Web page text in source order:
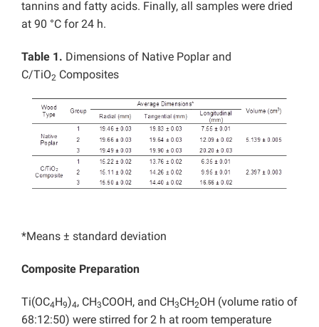
tannins and fatty acids. Finally, all samples were dried
at 90 °C for 24 h.
Table 1. Dimensions of Native Poplar and
C/TiO2 Composites
*Means ± standard deviation
Composite Preparation
Ti(OC4H9)4, CH3COOH, and CH3CH2OH (volume ratio of
68:12:50) were stirred for 2 h at room temperature